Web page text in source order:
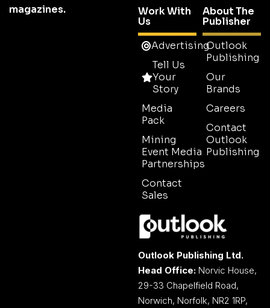
magazines.
Work With
Us
Advertising
Tell Us
Your
Story
Media
Pack
Mining
Event Media
Partnerships
Contact
Sales
About The
Publisher
Outlook
Publishing
Our
Brands
Careers
Contact
Outlook
Publishing
Outlook Publishing Ltd.
Head Office: Norvic House,
29-33 Chapelfield Road,
Norwich, Norfolk, NR2 1RP,